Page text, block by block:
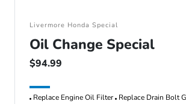
Livermore Honda Special
Oil Change Special
$94.99
Replace Engine Oil Filter Replace Drain Bolt